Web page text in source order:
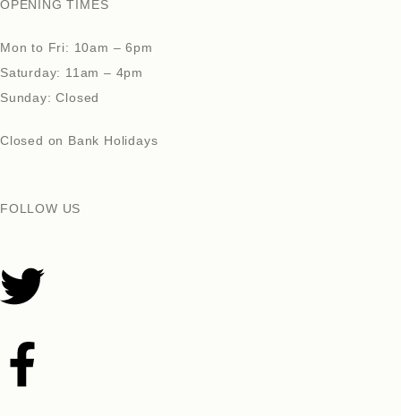
OPENING TIMES
Mon to Fri: 10am – 6pm
Saturday: 11am – 4pm
Sunday: Closed
Closed on Bank Holidays
FOLLOW US